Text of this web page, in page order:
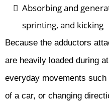
Absorbing and
sprinting, and kicking
Because the adductors
are heavily loaded during
everyday movements
of a car, or changing